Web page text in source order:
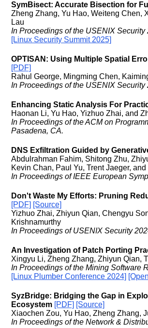
SymBisect: Accurate Bisection for
Zheng Zhang, Yu Hao, Weiteng Chen,
Lau
In Proceedings of the USENIX
[Linux Security Summit 2025]
OPTISAN: Using Multiple Spatial
[PDF]
Rahul George, Mingming Chen,
In Proceedings of the USENIX
Enhancing Static Analysis For
Haonan Li, Yu Hao, Yizhuo Zhai, and
In Proceedings of the ACM on
Pasadena, CA.
DNS Exfiltration Guided by
Abdulrahman Fahim, Shitong Zhu,
Kevin Chan, Paul Yu, Trent Jaeger,
In Proceedings of IEEE European
Don't Waste My Efforts: Pruning
[PDF] [Source]
Yizhuo Zhai, Zhiyun Qian, Chengyu
Krishnamurthy
In Proceedings of USENIX Security
An Investigation of Patch Porting
Xingyu Li, Zheng Zhang, Zhiyun Qian,
In Proceedings of the Mining Software
[Linux Plumber Conference 2024]
SyzBridge: Bridging the Gap in
Ecosystem [PDF] [Source]
Xiaochen Zou, Yu Hao, Zheng Zhang,
In Proceedings of the Network &